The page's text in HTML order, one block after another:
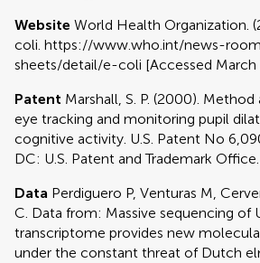
Website World Health Organization.
coli. https://www.who.int/news-
sheets/detail/e-coli [Accessed March
Patent Marshall, S. P. (2000).
eye tracking and monitoring pupil
cognitive activity. U.S. Patent No
DC: U.S. Patent and Trademark Office.
Data Perdiguero P, Venturas M,
C. Data from: Massive sequencing of
transcriptome provides new
under the constant threat of Dutch